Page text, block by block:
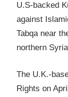
U.S-backed
against
Tabqa near
northern
The U.K.-
Rights on